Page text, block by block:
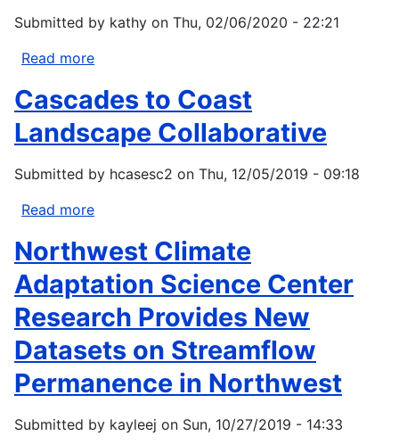
change
regimes
and
vegetation
the
USA
Submitted by kathy on Thu, 02/06/2020 - 22:21
Read more
Climate
Vulnerability
Assessment
and
Framework
Cascades to Coast
Landscape Collaborative
Submitted by hcasesc2 on Thu, 12/05/2019 - 09:18
Read more
to
Coast
Landscape
Collaborative
Northwest Climate
Adaptation Science Center
Research Provides New
Datasets on Streamflow
Permanence in Northwest
Submitted by kayleej on Sun, 10/27/2019 - 14:33